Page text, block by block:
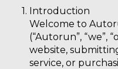
Introduction
Welcome to
(“Autorun”, “we”,
website,
service, or